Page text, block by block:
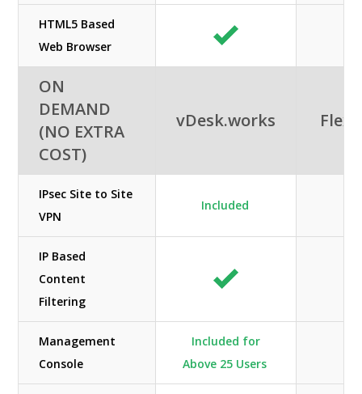
HTML5 Based
Web Browser
ON
DEMAND
(NO EXTRA
COST)
vDesk.works
IPsec Site to Site
VPN
Included
IP Based
Content
Filtering
Management
Console
Included for
Above 25 Users